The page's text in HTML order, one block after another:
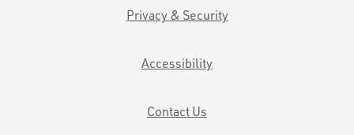
Privacy & Security
Accessibility
Contact Us